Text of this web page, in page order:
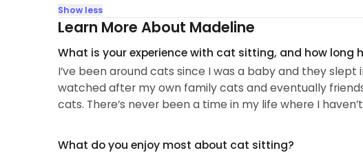
Show less
Learn More About Madeline
What is your experience with cat sitting, and how long
I’ve been around cats since I was a baby and they slept
watched after my own family cats and eventually
cats. There’s never been a time in my life where I
What do you enjoy most about cat sitting?